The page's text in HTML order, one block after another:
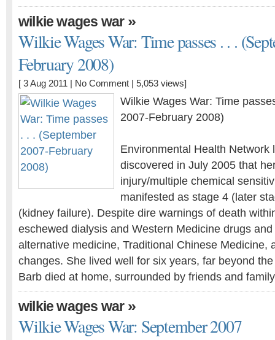
wilkie wages war»
Wilkie Wages War: Time passes . . .
February 2008)
[ 3 Aug 2011 | No Comment | 5,053 views]
Wilkie Wages War: Time
2007-February 2008)
Environmental Health Network
discovered in July 2005 that
injury/multiple chemical
manifested as stage 4 (later
(kidney failure). Despite dire warnings of death
eschewed dialysis and Western Medicine drugs
alternative medicine, Traditional Chinese Medicine,
changes. She lived well for six years, far beyond
Barb died at home, surrounded by friends and
wilkie wages war»
Wilkie Wages War: September 2007